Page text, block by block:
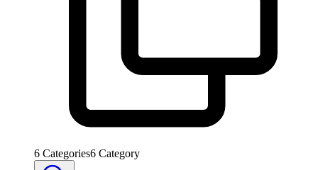
6 Categories6 Category